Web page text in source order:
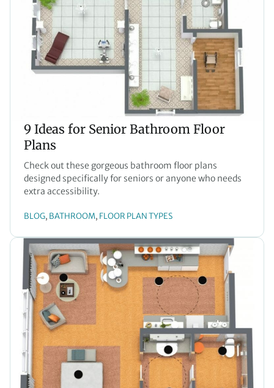
9 Ideas for Senior Bathroom Floor
Plans
Check out these gorgeous bathroom floor plans
designed specifically for seniors or anyone who needs
extra accessibility.
BLOG, BATHROOM, FLOOR PLAN TYPES